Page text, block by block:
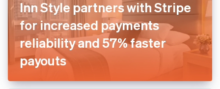
Inn Style partners with Stripe
for increased payments